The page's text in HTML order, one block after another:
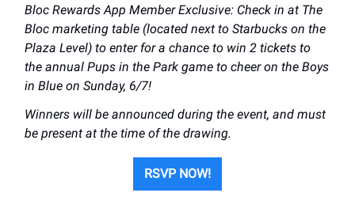
Bloc Rewards App Member Exclusive: Check in at The
Bloc marketing table (located next to Starbucks on the
Plaza Level) to enter for a chance to win 2 tickets to
the annual Pups in the Park game to cheer on the Boys
in Blue on Sunday, 6/7!
Winners will be announced during the event, and must
be present at the time of the drawing.
RSVP NOW!